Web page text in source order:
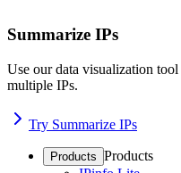
Summarize IPs
Use our data visualization
multiple IPs.
Try Summarize IPs
Products Products